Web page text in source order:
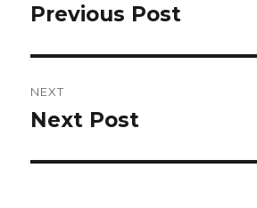
navigation
Previous
Previous Post
NEXT
Next
Next Post